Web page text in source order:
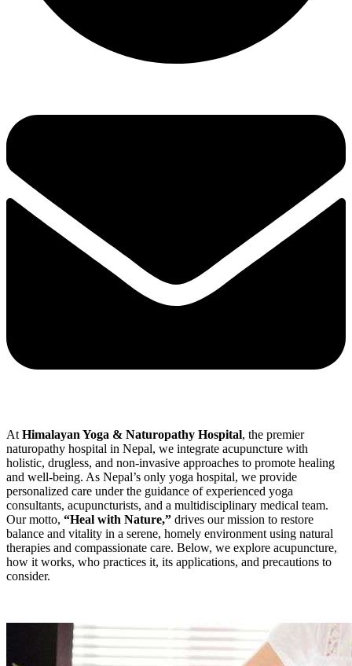
At Himalayan Yoga & Naturopathy Hospital, the premier
naturopathy hospital in Nepal, we integrate acupuncture with
holistic, drugless, and non-invasive approaches to promote healing
and well-being. As Nepal’s only yoga hospital, we provide
personalized care under the guidance of experienced yoga
consultants, acupuncturists, and a multidisciplinary medical team.
Our motto, “Heal with Nature,” drives our mission to restore
balance and vitality in a serene, homely environment using natural
therapies and compassionate care. Below, we explore acupuncture,
how it works, who practices it, its applications, and precautions to
consider.